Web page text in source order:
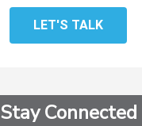
LET'S TALK
Stay Connected